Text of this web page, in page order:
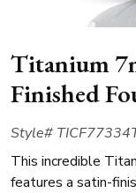
Titanium
Finished
Style#
This incredible
features a satin-